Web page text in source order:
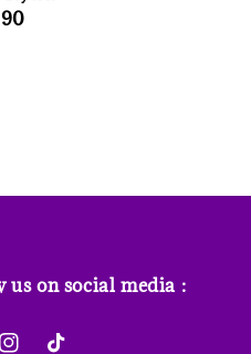
us on social media :